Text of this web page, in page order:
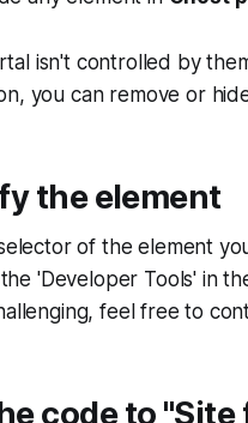
isn't controlled by
you can remove or
the element
of the element
'Developer Tools' in
feel free to
code to "Site